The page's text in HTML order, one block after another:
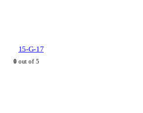
15-G-17
0 out of 5